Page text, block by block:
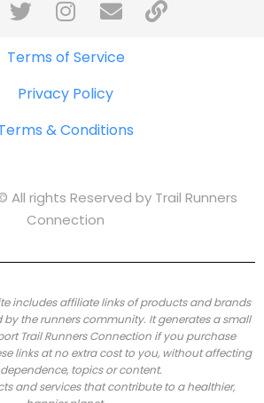
Terms of Service
Privacy Policy
& Conditions
All rights Reserved by Trail Runners
Connection
includes affiliate links of products and brands
the runners community. It generates a small
Trail Runners Connection if you purchase
links at no extra cost to you, without affecting
topics or content.
and services that contribute to a healthier,